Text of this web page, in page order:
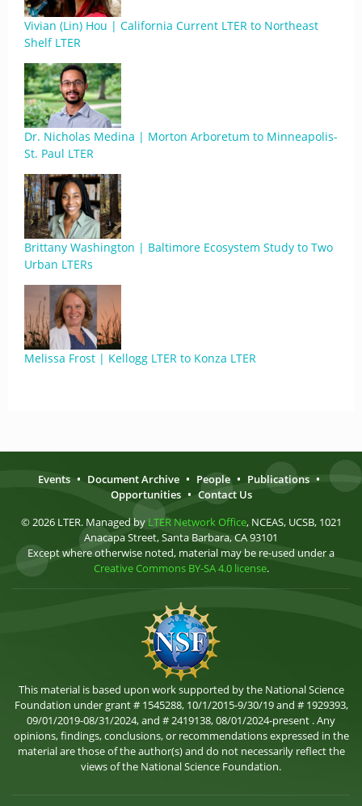
Vivian (Lin) Hou | California Current LTER to Northeast
Shelf LTER
Dr. Nicholas Medina | Morton Arboretum to Minneapolis-
St. Paul LTER
Brittany Washington | Baltimore Ecosystem Study to Two
Urban LTERs
Melissa Frost | Kellogg LTER to Konza LTER
Events • Document Archive • People • Publications •
Opportunities • Contact Us
© 2026 LTER. Managed by LTER Network Office, NCEAS, UCSB, 1021
Anacapa Street, Santa Barbara, CA 93101
Except where otherwise noted, material may be re-used under a
Creative Commons BY-SA 4.0 license.
This material is based upon work supported by the National Science
Foundation under grant # 1545288, 10/1/2015-9/30/19 and # 1929393,
09/01/2019-08/31/2024, and # 2419138, 08/01/2024-present . Any
opinions, findings, conclusions, or recommendations expressed in the
material are those of the author(s) and do not necessarily reflect the
views of the National Science Foundation.